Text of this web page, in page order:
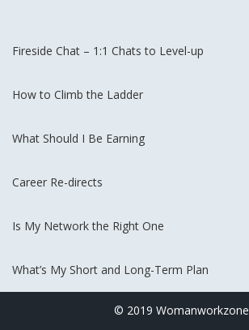
Fireside Chat – 1:1 Chats to Level-up
How to Climb the Ladder
What Should I Be Earning
Career Re-directs
Is My Network the Right One
What’s My Short and Long-Term Plan
© 2019 Womanworkzone